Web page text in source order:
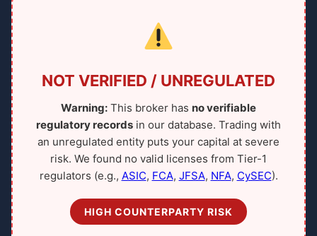
NOT VERIFIED / UNREGULATED
Warning: This broker has no verifiable
regulatory records in our database. Trading with
an unregulated entity puts your capital at severe
risk. We found no valid licenses from Tier-1
regulators (e.g., ASIC, FCA, JFSA, NFA, CySEC).
HIGH COUNTERPARTY RISK